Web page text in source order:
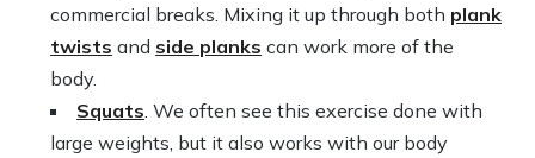
commercial breaks. Mixing it up through both plank
twists and side planks can work more of the
body.
Squats. We often see this exercise done with
large weights, but it also works with our body